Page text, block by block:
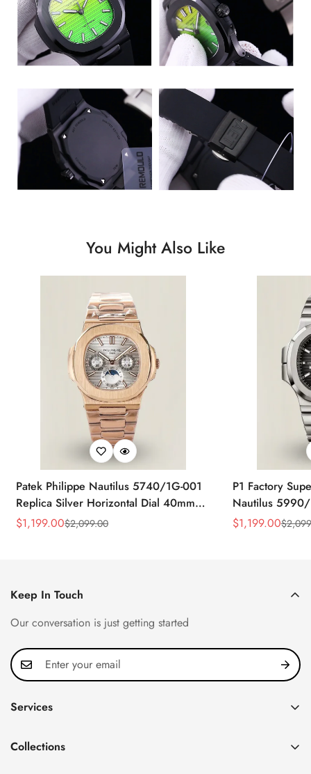
You Might Also Like
Patek Philippe Nautilus 5740/1G-001
Replica Silver Horizontal Dial 40mm
Rose Gold Tone Case Luxury Men's
Sale
$1,199.00
Regular
$2,099.00
P1 Factory
Nautilus 5990/
40.5mm
Sale
$1,199.00
Regular
$
Keep In Touch
Our conversation is just getting started
Services
FAQ
Collections